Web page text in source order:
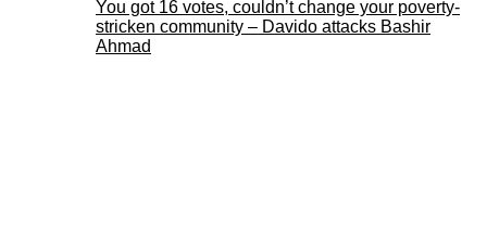
You got 16 votes, couldn’t change your poverty-
stricken community – Davido attacks Bashir
Ahmad